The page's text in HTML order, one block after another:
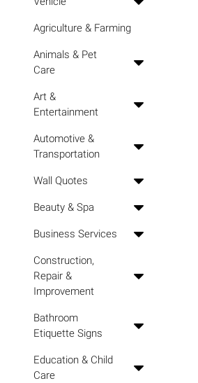
Agriculture & Farming
Animals & Pet
Care
Art &
Entertainment
Automotive &
Transportation
Wall Quotes
Beauty & Spa
Business Services
Construction,
Repair &
Improvement
Bathroom
Etiquette Signs
Education & Child
Care